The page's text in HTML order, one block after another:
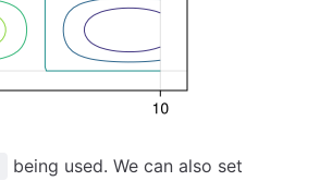
being used. We can also set